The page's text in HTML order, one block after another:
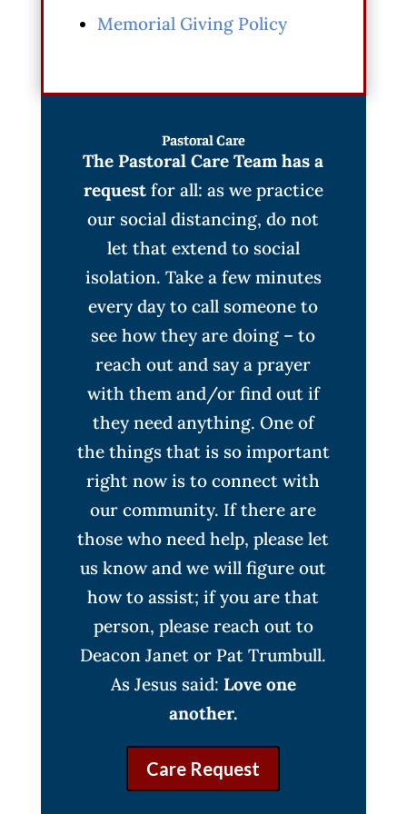
Memorial Giving Policy
Pastoral Care
The Pastoral Care Team has a
request for all: as we practice
our social distancing, do not
let that extend to social
isolation. Take a few minutes
every day to call someone to
see how they are doing – to
reach out and say a prayer
with them and/or find out if
they need anything. One of
the things that is so important
right now is to connect with
our community. If there are
those who need help, please let
us know and we will figure out
how to assist; if you are that
person, please reach out to
Deacon Janet or Pat Trumbull.
As Jesus said: Love one
another.
Care Request